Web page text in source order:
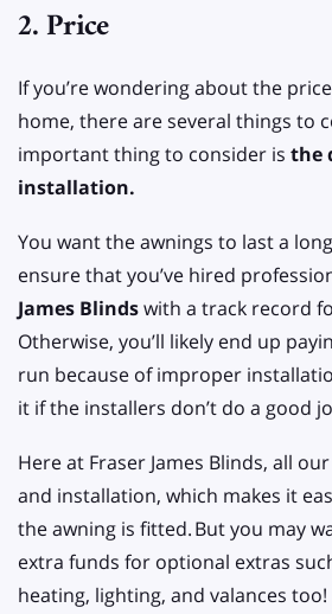
2. Price
If you’re wondering about the
home, there are several things to
important thing to consider is the
installation.
You want the awnings to last a
ensure that you’ve hired
James Blindswith a track record
Otherwise, you’ll likely end up
run because of improper
it if the installers don’t do a good
Here at Fraser James Blinds, all
and installation, which makes it
the awning is fitted.But you may
extra funds for optional extras
heating, lighting, and valances too!